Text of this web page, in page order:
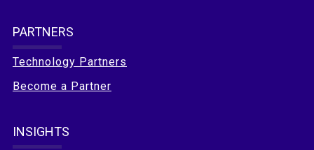
PARTNERS
Technology Partners
Become a Partner
INSIGHTS